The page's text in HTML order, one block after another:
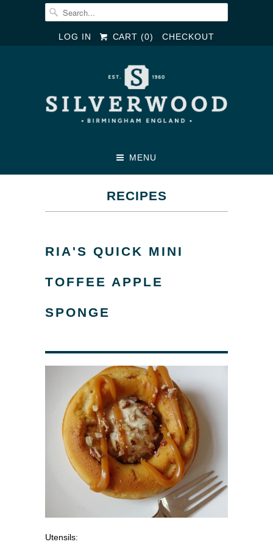
LOG IN CART (0) CHECKOUT
MENU
RECIPES
RIA'S QUICK MINI
TOFFEE APPLE
SPONGE
Utensils: